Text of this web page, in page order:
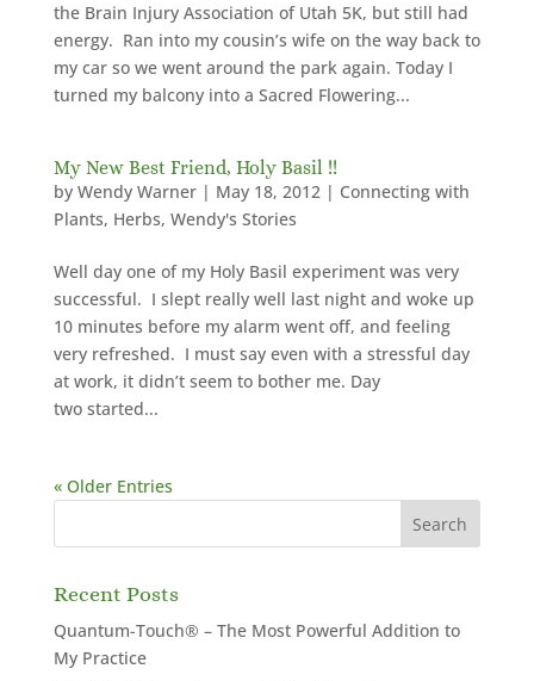
the Brain Injury Association of Utah 5K, but still had
energy. Ran into my cousin’s wife on the way back to
my car so we went around the park again. Today I
turned my balcony into a Sacred Flowering...
My New Best Friend, Holy Basil !!
by Wendy Warner| May 18, 2012| Connecting with
Plants, Herbs, Wendy's Stories
Well day one of my Holy Basil experiment was very
successful. I slept really well last night and woke up
10 minutes before my alarm went off, and feeling
very refreshed. I must say even with a stressful day
at work, it didn’t seem to bother me. Day
two started...
« Older Entries
Recent Posts
Quantum-Touch® – The Most Powerful Addition to
My Practice